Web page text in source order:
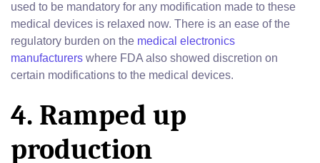
used to be mandatory for any modification made to these
medical devices is relaxed now. There is an ease of the
regulatory burden on the medical electronics
manufacturers where FDA also showed discretion on
certain modifications to the medical devices.
4. Ramped up
production